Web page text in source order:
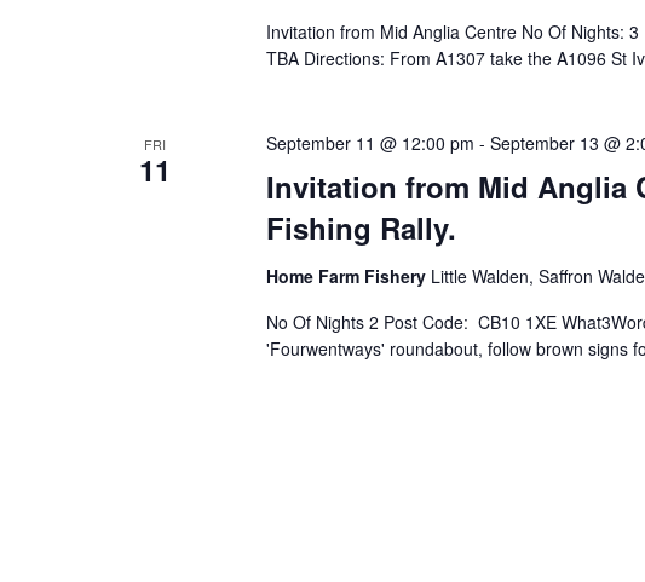
Invitation from Mid Anglia Centre No Of Nights:
TBA Directions: From A1307 take the A1096 St
FRI
11
Invitation from Mid Anglia
Fishing Rally.
September 11 @ 12:00 pm - September 13 @
Home Farm Fishery Little Walden, Saffron
No Of Nights 2 Post Code: CB10 1XE
'Fourwentways' roundabout, follow brown signs